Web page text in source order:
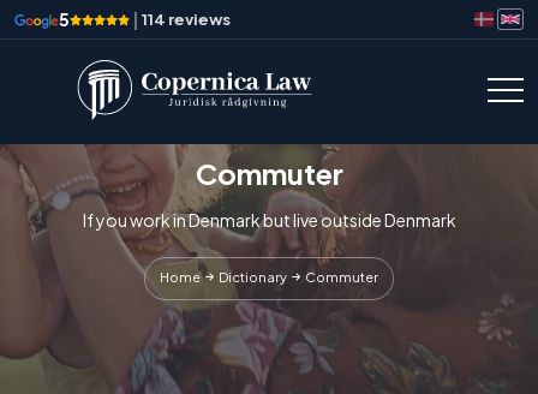
5 | 114 reviews
Commuter
If you work in Denmark but live outside Denmark
Home Dictionary Commuter